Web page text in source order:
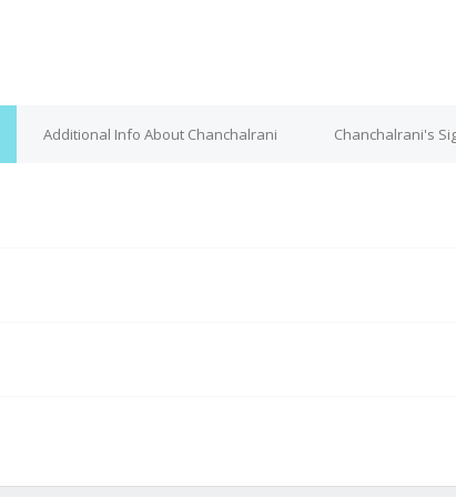
Additional Info About Chanchalrani Chanchalrani's